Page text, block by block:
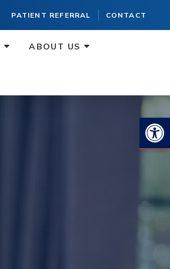
PATIENT REFERRAL CONTACT
ABOUT US